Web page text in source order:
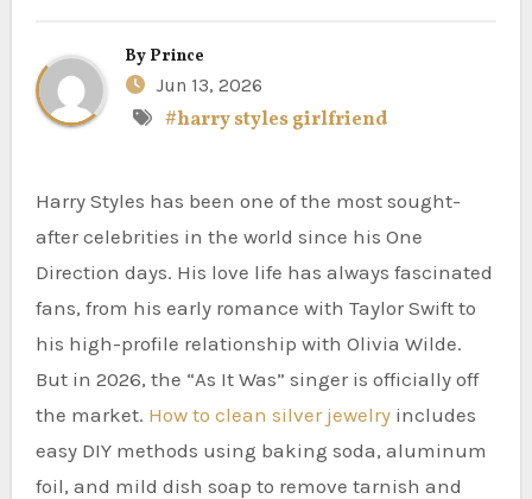
By Prince
Jun 13, 2026
#harry styles girlfriend
Harry Styles has been one of the most sought-
after celebrities in the world since his One
Direction days. His love life has always fascinated
fans, from his early romance with Taylor Swift to
his high-profile relationship with Olivia Wilde.
But in 2026, the “As It Was” singer is officially off
the market. How to clean silver jewelryincludes
easy DIY methods using baking soda, aluminum
foil, and mild dish soap to remove tarnish and